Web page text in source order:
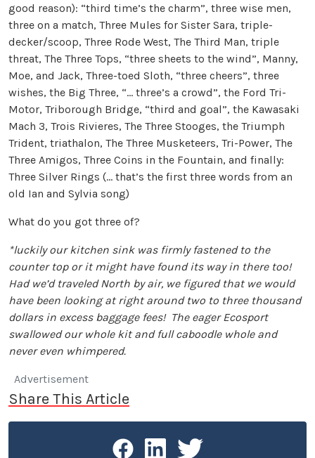
good reason): “third time’s the charm”, three wise men,
three on a match, Three Mules for Sister Sara, triple-
decker/scoop, Three Rode West, The Third Man, triple
threat, The Three Tops, “three sheets to the wind”, Manny,
Moe, and Jack, Three-toed Sloth, “three cheers”, three
wishes, the Big Three, “… three’s a crowd”, the Ford Tri-
Motor, Triborough Bridge, “third and goal”, the Kawasaki
Mach 3, Trois Rivieres, The Three Stooges, the Triumph
Trident, triathalon, The Three Musketeers, Tri-Power, The
Three Amigos, Three Coins in the Fountain, and finally:
Three Silver Rings (… that’s the first three words from an
old Ian and Sylvia song)
What do you got three of?
*luckily our kitchen sink was firmly fastened to the
counter top or it might have found its way in there too!
Had we’d traveled North by air, we figured that we would
have been looking at right around two to three thousand
dollars in excess baggage fees! The eager Ecosport
swallowed our whole kit and full caboodle whole and
never even whimpered.
Advertisement
Share This Article